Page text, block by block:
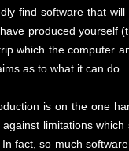
find software that
produced yourself
which the computer
as to what it can do.
is on the one
limitations
fact, so much